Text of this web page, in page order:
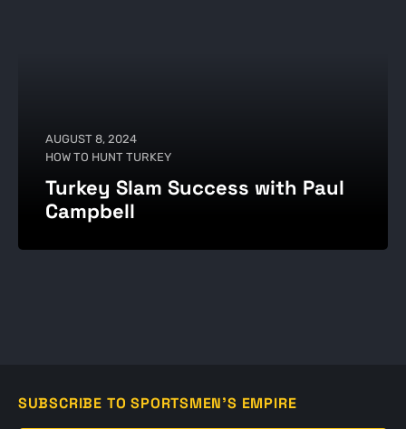
AUGUST 8, 2024
HOW TO HUNT TURKEY
Turkey Slam Success with Paul
Campbell
SUBSCRIBE TO SPORTSMEN'S EMPIRE